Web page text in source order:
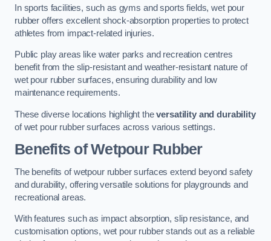
In sports facilities, such as gyms and sports fields, wet pour
rubber offers excellent shock-absorption properties to protect
athletes from impact-related injuries.
Public play areas like water parks and recreation centres
benefit from the slip-resistant and weather-resistant nature of
wet pour rubber surfaces, ensuring durability and low
maintenance requirements.
These diverse locations highlight theversatility and durability
of wet pour rubber surfaces across various settings.
Benefits of Wetpour Rubber
The benefits of wetpour rubber surfaces extend beyond safety
and durability, offering versatile solutions for playgrounds and
recreational areas.
With features such as impact absorption, slip resistance, and
customisation options, wet pour rubber stands out as a reliable